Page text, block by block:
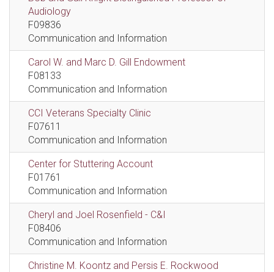
Audiology
F09836
Communication and Information
Carol W. and Marc D. Gill Endowment
F08133
Communication and Information
CCI Veterans Specialty Clinic
F07611
Communication and Information
Center for Stuttering Account
F01761
Communication and Information
Cheryl and Joel Rosenfield - C&I
F08406
Communication and Information
Christine M. Koontz and Persis E. Rockwood